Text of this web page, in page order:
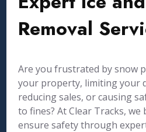
Removal
Are you frustrated by snow
your property, limiting your
reducing sales, or causing
to fines? At Clear Tracks, we
ensure safety through